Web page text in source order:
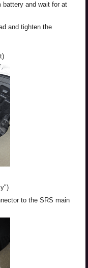
battery and wait for at
and tighten the
to the SRS main